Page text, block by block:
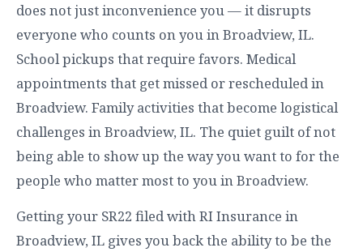
does not just inconvenience you — it disrupts
everyone who counts on you in Broadview, IL.
School pickups that require favors. Medical
appointments that get missed or rescheduled in
Broadview. Family activities that become logistical
challenges in Broadview, IL. The quiet guilt of not
being able to show up the way you want to for the
people who matter most to you in Broadview.
Getting your SR22 filed with RI Insurance in
Broadview, IL gives you back the ability to be the